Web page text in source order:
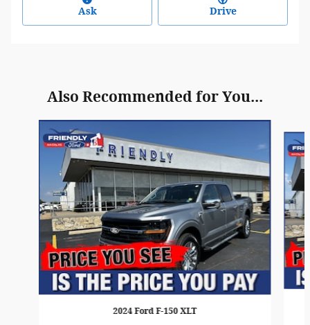
Ask Drive
Also Recommended for You...
Slide 1 of 6
2024 Ford F-150 XLT